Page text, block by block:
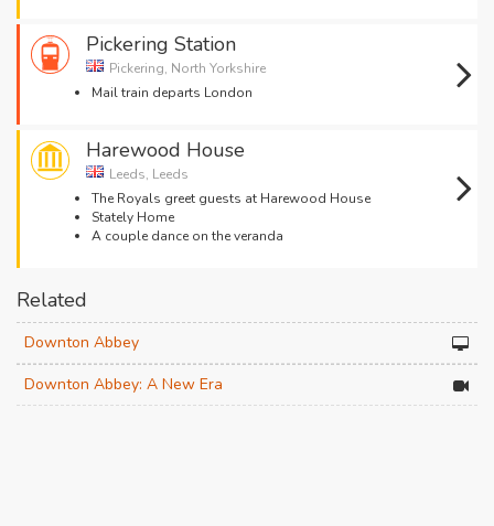
Pickering Station
Pickering, North Yorkshire
Mail train departs London
Harewood House
Leeds, Leeds
The Royals greet guests at Harewood House
Stately Home
A couple dance on the veranda
Related
Downton Abbey
Downton Abbey: A New Era